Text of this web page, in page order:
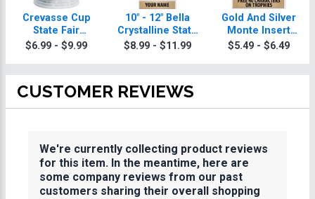
Crevasse Cup
State Fair
Trophies
$6.99 - $9.99
10" - 12" Bella
Crystalline State
Fair Trophies
$8.99 - $11.99
Gold And Silver
Monte Insert
State Fair
$5.49 - $6.49
CUSTOMER REVIEWS
We're currently collecting product reviews
for this item. In the meantime, here are
some company reviews from our past
customers sharing their overall shopping